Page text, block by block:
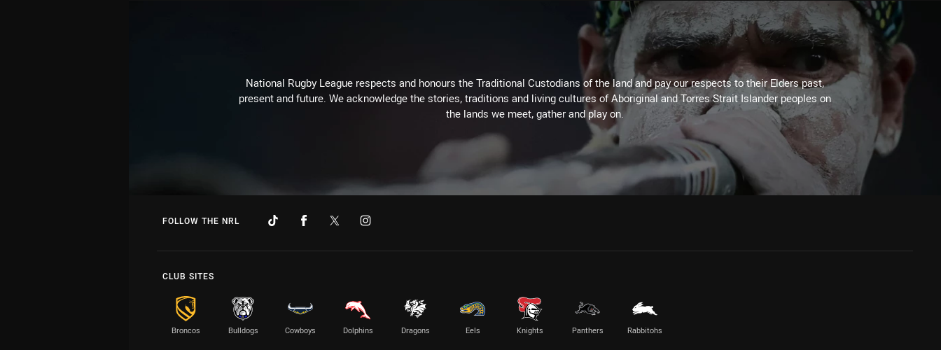
National Rugby League respects and honours the Traditional Custodians of the land and pay our respects to their Elders past,
present and future. We acknowledge the stories, traditions and living cultures of Aboriginal and Torres Strait Islander peoples on
the lands we meet, gather and play on.
FOLLOW THE NRL
CLUB SITES
Broncos Bulldogs Cowboys Dolphins Dragons Eels Knights Panthers Rabbitohs